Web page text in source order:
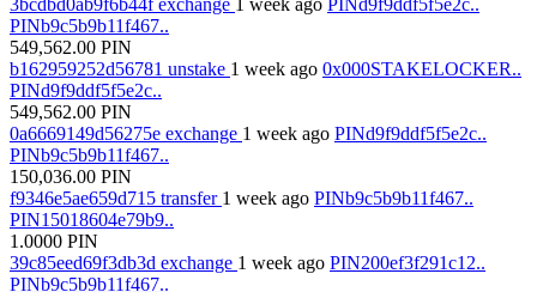
3bcdbd0ab9f6b44f exchange 1 week ago PINd9f9ddf5f5e2c..
PINb9c5b9b11f467..
549,562.00 PIN
b162959252d56781 unstake 1 week ago 0x000STAKELOCKER..
PINd9f9ddf5f5e2c..
549,562.00 PIN
0a6669149d56275e exchange 1 week ago PINd9f9ddf5f5e2c..
PINb9c5b9b11f467..
150,036.00 PIN
f9346e5ae659d715 transfer 1 week ago PINb9c5b9b11f467..
PIN15018604e79b9..
1.0000 PIN
39c85eed69f3db3d exchange 1 week ago PIN200ef3f291c12..
PINb9c5b9b11f467..